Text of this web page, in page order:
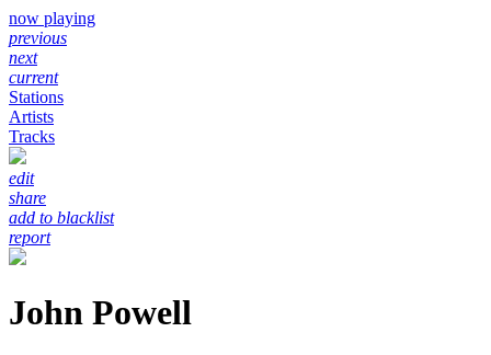
now playing
previous
next
current
Stations
Artists
Tracks
edit
share
add to blacklist
report
John Powell